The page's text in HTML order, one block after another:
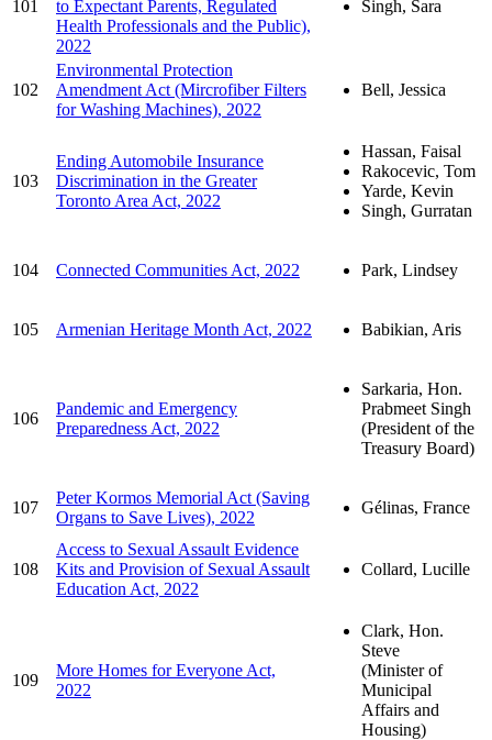
101
to Expectant Parents, Regulated
Health Professionals and the Public),
2022
Singh, Sara
102
Environmental Protection
Amendment Act (Mircrofiber Filters
for Washing Machines), 2022
Bell, Jessica
103
Ending Automobile Insurance
Discrimination in the Greater
Toronto Area Act, 2022
Hassan, Faisal
Rakocevic, Tom
Yarde, Kevin
Singh, Gurratan
104 Connected Communities Act, 2022 Park, Lindsey
105 Armenian Heritage Month Act, 2022 Babikian, Aris
106
Pandemic and Emergency
Preparedness Act, 2022
Sarkaria, Hon.
Prabmeet Singh
(President of the
Treasury Board)
107
Peter Kormos Memorial Act (Saving
Organs to Save Lives), 2022
Gélinas, France
108
Access to Sexual Assault Evidence
Kits and Provision of Sexual Assault
Education Act, 2022
Collard, Lucille
109
More Homes for Everyone Act,
2022
Clark, Hon.
Steve
(Minister of
Municipal
Affairs and
Housing)